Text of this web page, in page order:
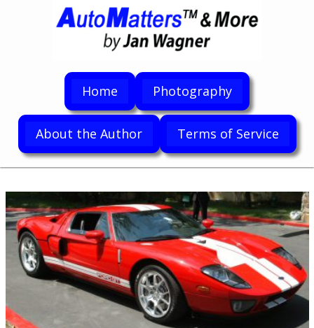
Home Photography
About the Author Terms of Service